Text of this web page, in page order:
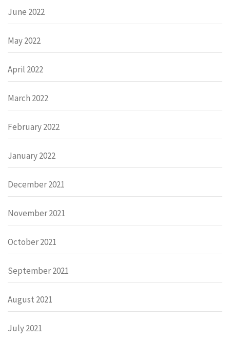
June 2022
May 2022
April 2022
March 2022
February 2022
January 2022
December 2021
November 2021
October 2021
September 2021
August 2021
July 2021